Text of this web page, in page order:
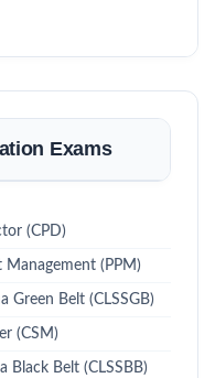
Exams
(CPD)
Management (PPM)
Green Belt (CLSSGB)
(CSM)
Black Belt (CLSSBB)